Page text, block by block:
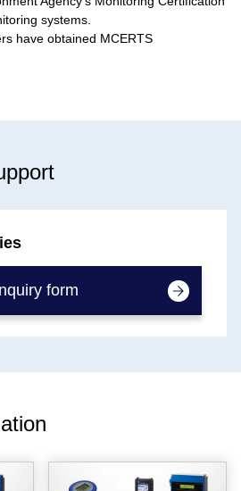
systems.
have obtained MCERTS
form